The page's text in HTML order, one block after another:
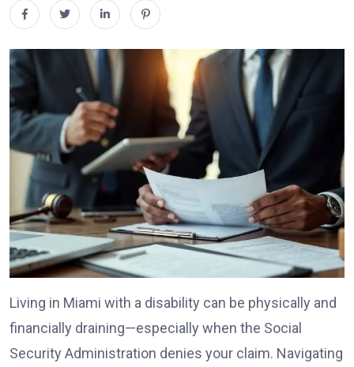
Living in Miami with a disability can be physically and
financially draining—especially when the Social
Security Administration denies your claim. Navigating